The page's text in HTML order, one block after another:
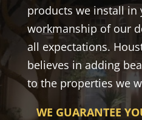
products we install in
workmanship of our
all expectations.
believes in adding
to the properties we
WE GUARANTEE